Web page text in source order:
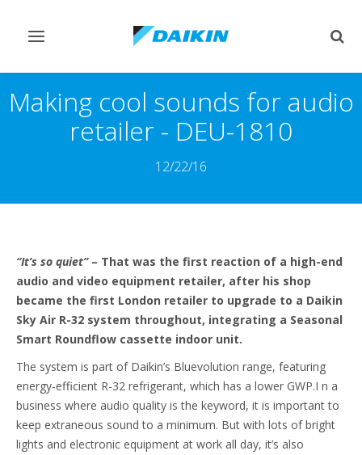
Toggle
Making cool sounds for audio
retailer - DEU-1810
12/22/16
“It’s so quiet”– That was the first reaction of a high-end
audio and video equipment retailer, after his shop
became the first London retailer to upgrade to a Daikin
Sky Air R-32 system throughout, integrating a Seasonal
Smart Roundflow cassette indoor unit.
The system is part of Daikin’s Bluevolution range, featuring
energy-efficient R-32 refrigerant, which has a lower GWP.I n a
business where audio quality is the keyword, it is important to
keep extraneous sound to a minimum. But with lots of bright
lights and electronic equipment at work all day, it’s also